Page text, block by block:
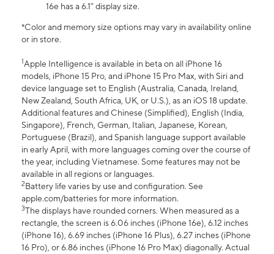
16e has a 6.1” display size.
*Color and memory size options may vary in availability online
or in store.
1Apple Intelligence is available in beta on all iPhone 16
models, iPhone 15 Pro, and iPhone 15 Pro Max, with Siri and
device language set to English (Australia, Canada, Ireland,
New Zealand, South Africa, UK, or U.S.), as an iOS 18 update.
Additional features and Chinese (Simplified), English (India,
Singapore), French, German, Italian, Japanese, Korean,
Portuguese (Brazil), and Spanish language support available
in early April, with more languages coming over the course of
the year, including Vietnamese. Some features may not be
available in all regions or languages.
2Battery life varies by use and configuration. See
apple.com/batteries for more information.
3The displays have rounded corners. When measured as a
rectangle, the screen is 6.06 inches (iPhone 16e), 6.12 inches
(iPhone 16), 6.69 inches (iPhone 16 Plus), 6.27 inches (iPhone
16 Pro), or 6.86 inches (iPhone 16 Pro Max) diagonally. Actual